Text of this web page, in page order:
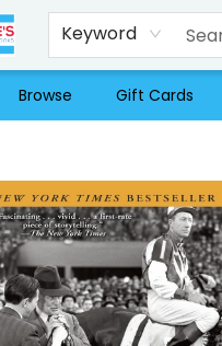
Keyword
Browse Gift Cards